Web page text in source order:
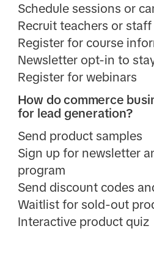
Schedule sessions or
Recruit teachers or staff
Register for course
Newsletter opt-in to
Register for webinars
How do commerce
for lead generation?
Send product samples
Sign up for newsletter
program
Send discount codes
Waitlist for sold-out
Interactive product quiz